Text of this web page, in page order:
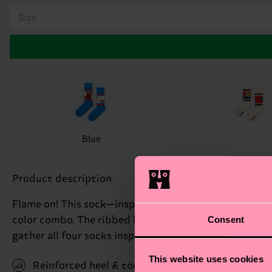
Consent
This website uses cookies
Size
Blue
Product description
Flame on! This sock—inspired by MARVEL's Johnny
color combo. The ribbed knit and arch support will
gather all four socks inspired by MARVEL's Fantastic
Reinforced heel & toe